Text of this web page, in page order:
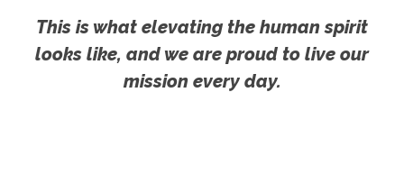
This is what elevating the human spirit
looks like, and we are proud to live our
mission every day.